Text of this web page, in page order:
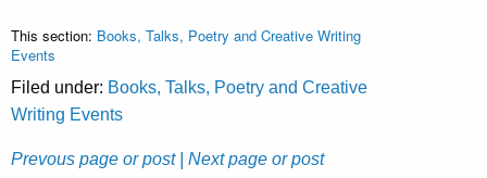
This section: Books, Talks, Poetry and Creative Writing
Events
Filed under: Books, Talks, Poetry and Creative
Writing Events
Prevous page or post | Next page or post